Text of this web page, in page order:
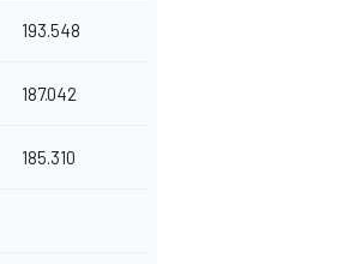
193.548
187.042
185.310